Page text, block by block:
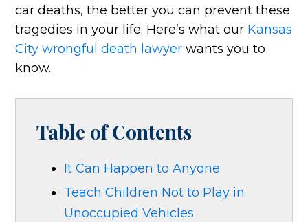
car deaths, the better you can prevent these
tragedies in your life. Here’s what our Kansas
City wrongful death lawyer wants you to
know.
Table of Contents
It Can Happen to Anyone
Teach Children Not to Play in
Unoccupied Vehicles